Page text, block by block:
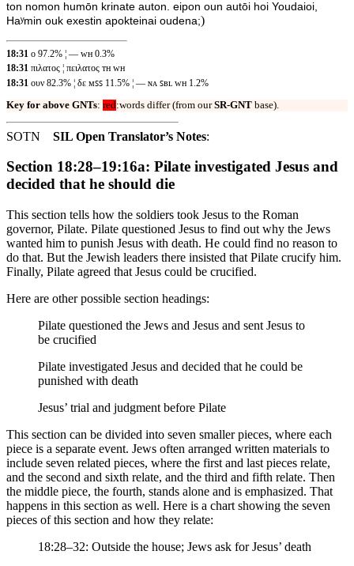
ton nomon humōn krinate auton. eipon oun autōi hoi Youdaioi,
Haʸmin ouk exestin apokteinai oudena;)
18:31 ο 97.2% ¦ — ᴡʜ 0.3%
18:31 πιλατος ¦ πειλατος ᴛʜ ᴡʜ
18:31 ουν 82.3% ¦ δε ᴍꜱꜱ 11.5% ¦ — ɴᴀ ꜱʙʟ ᴡʜ 1.2%
Key for above GNTs: red:words differ (from ourSR-GNT base).
SOTN SIL Open Translator’s Notes:
Section 18:28–19:16a: Pilate investigated Jesus and
decided that he should die
This section tells how the soldiers took Jesus to the Roman
governor, Pilate. Pilate questioned Jesus to find out why the Jews
wanted him to punish Jesus with death. He could find no reason to
do that. But the Jewish leaders there insisted that Pilate crucify him.
Finally, Pilate agreed that Jesus could be crucified.
Here are other possible section headings:
Pilate questioned the Jews and Jesus and sent Jesus to
be crucified
Pilate investigated Jesus and decided that he could be
punished with death
Jesus’ trial and judgment before Pilate
This section can be divided into seven smaller pieces, where each
piece is a separate event. Jews often arranged written materials to
include seven related pieces, where the first and last pieces relate,
and the second and sixth relate, and the third and fifth relate. Then
the middle piece, the fourth, stands alone and is emphasized. That
happens in this section as well. Here is a chart showing the seven
pieces of this section and how they relate:
18:28–32: Outside the house; Jews ask for Jesus’ death